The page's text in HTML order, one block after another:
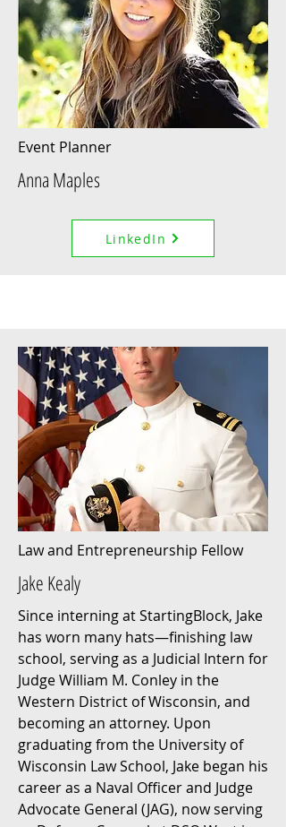
Event Planner
Anna Maples
LinkedIn
Law and Entrepreneurship Fellow
Jake Kealy
Since interning at StartingBlock, Jake
has worn many hats—finishing law
school, serving as a Judicial Intern for
Judge William M. Conley in the
Western District of Wisconsin, and
becoming an attorney. Upon
graduating from the University of
Wisconsin Law School, Jake began his
career as a Naval Officer and Judge
Advocate General (JAG), now serving